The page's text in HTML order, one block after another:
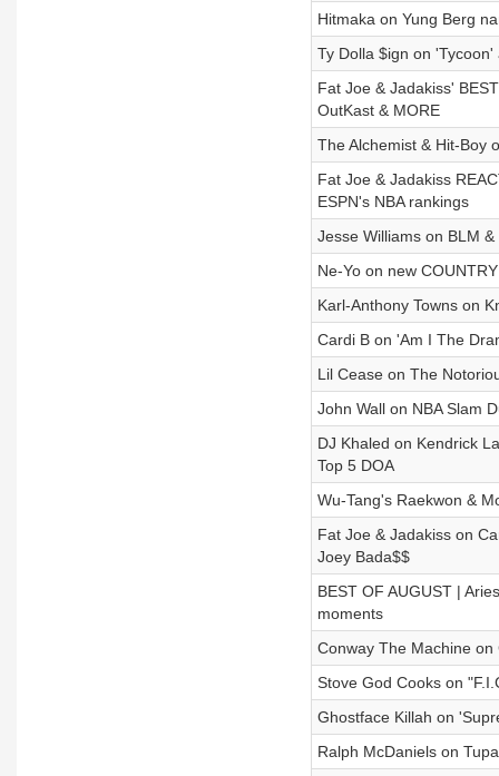
Hitmaka on Yung Berg
Ty Dolla $ign on
Fat Joe & Jadakiss'
OutKast & MORE
The Alchemist & Hit-Boy
Fat Joe & Jadakiss
ESPN's NBA rankings
Jesse Williams on BLM
Ne-Yo on new
Karl-Anthony Towns on
Cardi B on 'Am I The
Lil Cease on The
John Wall on NBA Slam
DJ Khaled on Kendrick
Top 5 DOA
Wu-Tang's Raekwon &
Fat Joe & Jadakiss on
Joey Bada$$
BEST OF AUGUST |
moments
Conway The Machine on
Stove God Cooks on
Ghostface Killah on
Ralph McDaniels on